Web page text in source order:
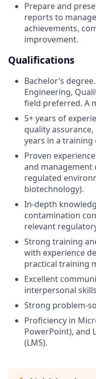
Prepare and
reports to
achievements,
improvement.
Qualifications
Bachelor’s
Engineering,
field preferred. A
5+ years of
quality
years in a
Proven
and
regulated
biotechnology).
In-depth
contamination
relevant
Strong training
with experience
practical training
Excellent
interpersonal
Strong problem-
Proficiency in
PowerPoint), and
(LMS).